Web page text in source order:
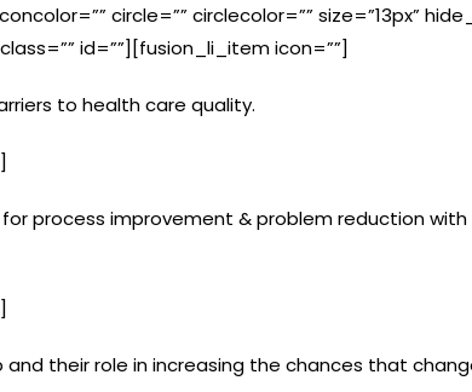
circle=”” circlecolor=”” size=”13px”
id=””][fusion_li_item icon=””]
to health care quality.
process improvement & problem reduction with
their role in increasing the chances that